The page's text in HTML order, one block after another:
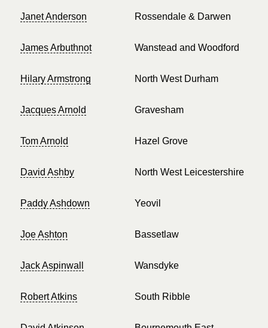
Janet Anderson Rossendale & Darwen
James Arbuthnot Wanstead and Woodford
Hilary Armstrong North West Durham
Jacques Arnold Gravesham
Tom Arnold Hazel Grove
David Ashby North West Leicestershire
Paddy Ashdown Yeovil
Joe Ashton Bassetlaw
Jack Aspinwall Wansdyke
Robert Atkins South Ribble